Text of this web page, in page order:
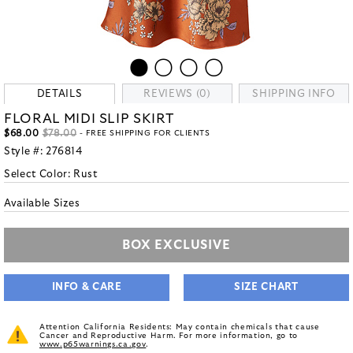
DETAILS REVIEWS (0) SHIPPING INFO
FLORAL MIDI SLIP SKIRT
$68.00 $78.00 - FREE SHIPPING FOR CLIENTS
Style #: 276814
Select Color: Rust
Available Sizes
BOX EXCLUSIVE
INFO & CARE SIZE CHART
Attention California Residents: May contain chemicals that cause
Cancer and Reproductive Harm. For more information, go to
www.p65warnings.ca.gov.